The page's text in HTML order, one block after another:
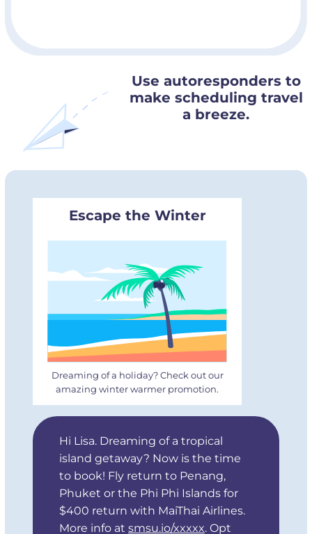
Use autoresponders to
make scheduling travel
a breeze.
Escape the Winter
Dreaming of a holiday? Check out our
amazing winter warmer promotion.
Hi Lisa. Dreaming of a tropical
island getaway? Now is the time
to book! Fly return to Penang,
Phuket or the Phi Phi Islands for
$400 return with MaiThai Airlines.
More info at smsu.io/xxxxx. Opt